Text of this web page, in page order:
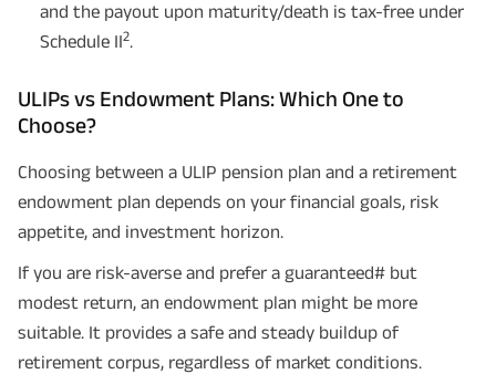
and the payout upon maturity/death is tax-free under
Schedule II2.
ULIPs vs Endowment Plans: Which One to
Choose?
Choosing between a ULIP pension plan and a retirement
endowment plan depends on your financial goals, risk
appetite, and investment horizon.
If you are risk-averse and prefer a guaranteed# but
modest return, an endowment plan might be more
suitable. It provides a safe and steady buildup of
retirement corpus, regardless of market conditions.